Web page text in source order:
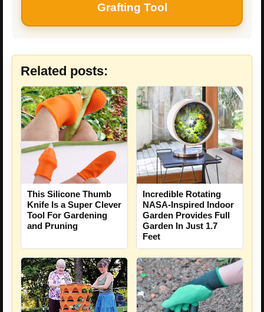
Grafting Tool
Related posts:
This Silicone Thumb
Knife Is a Super Clever
Tool For Gardening
and Pruning
Incredible Rotating
NASA-Inspired Indoor
Garden Provides Full
Garden In Just 1.7
Feet